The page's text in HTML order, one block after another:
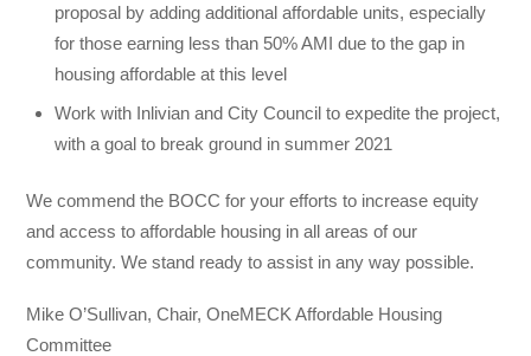
proposal by adding additional affordable units, especially
for those earning less than 50% AMI due to the gap in
housing affordable at this level
Work with Inlivian and City Council to expedite the project,
with a goal to break ground in summer 2021
We commend the BOCC for your efforts to increase equity
and access to affordable housing in all areas of our
community. We stand ready to assist in any way possible.
Mike O’Sullivan, Chair, OneMECK Affordable Housing
Committee